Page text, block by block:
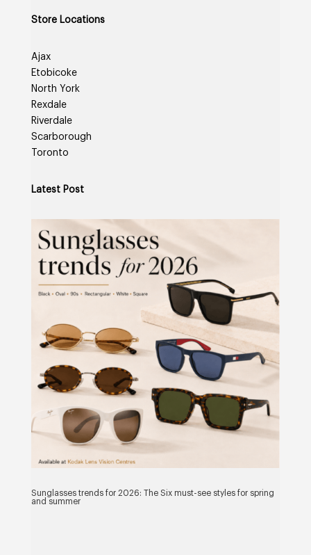
Store Locations
Ajax
Etobicoke
North York
Rexdale
Riverdale
Scarborough
Toronto
Latest Post
Sunglasses trends for 2026: The Six must-see styles for spring
and summer